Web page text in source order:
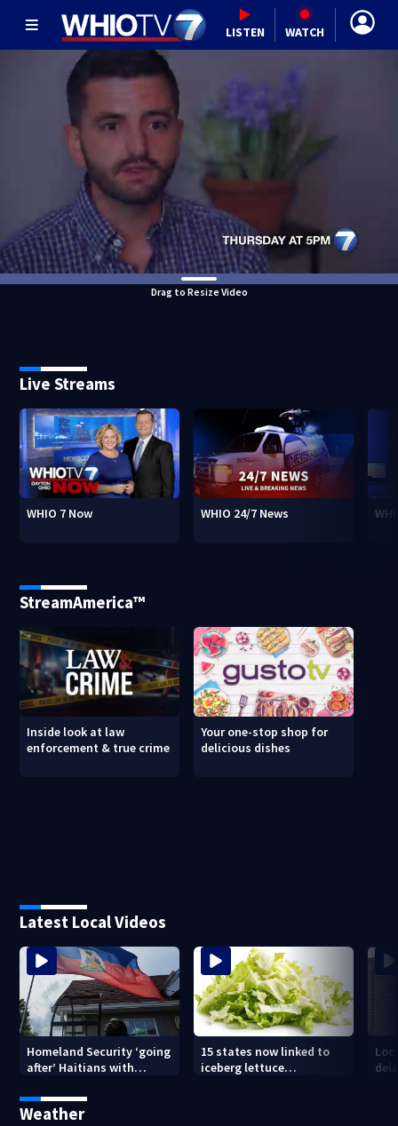
LISTEN WATCH
Drag to Resize Video
Live Streams
WHIO 7 Now WHIO 24/7 News
StreamAmerica™
Inside look at law
enforcement & true crime
Your one-stop shop for
delicious dishes
Latest Local Videos
Homeland Security ‘going
after’ Haitians with
judge’s ruling
15 states now linked to
iceberg lettuce
Weather